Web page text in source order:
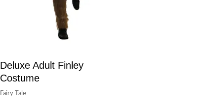
Deluxe Adult Finley
Costume
Fairy Tale